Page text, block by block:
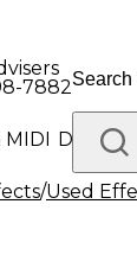
7882
MIDI Drums
Gear
/Used